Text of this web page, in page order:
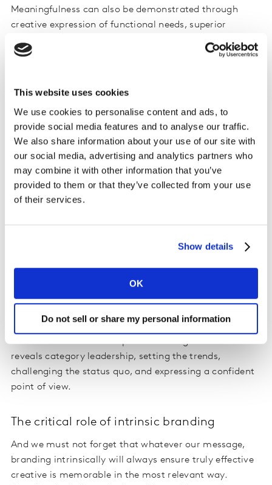
This website uses cookies
We use cookies to personalise content and ads, to
provide social media features and to analyse our traffic.
We also share information about your use of our site with
our social media, advertising and analytics partners who
may combine it with other information that you’ve
provided to them or that they’ve collected from your use
of their services.
Show details
OK
Do not sell or share my personal information
Meaningfulness can also be demonstrated through
creative expression of functional needs, superior
qualities, benefits, and features that set the brand
apart from others. These qualities may be practical and
The keys to creating brand difference
Being different is about being unique in comparison to
other brands in some way. Here, difference is not a
definition of simple product differentiation. Rather, it
defines how successful brands create memories that
that establishes distinctive memories, creative which
delivers a highly original look and feel, which only the
reveals category leadership, setting the trends,
challenging the status quo, and expressing a confident
point of view.
The critical role of intrinsic branding
And we must not forget that whatever our message,
branding intrinsically will always ensure truly effective
creative is memorable in the most relevant way.